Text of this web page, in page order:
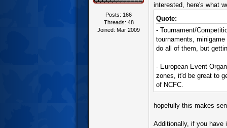
Posts: 166
Threads: 48
Joined: Mar 2009
interested, here's what
Quote:
- Tournament/
tournaments,
do all of them, but
- European Event
zones, it'd be great to
of NCFC.
hopefully this makes
Additionally, if you have